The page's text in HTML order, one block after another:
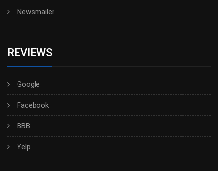
Newsmailer
REVIEWS
Google
Facebook
BBB
Yelp